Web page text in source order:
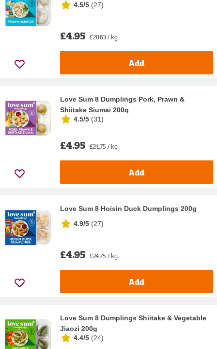
4.5/5 (27)
£4.95 £20.63 / kg
Add
Love Sum 8 Dumplings Pork, Prawn &
Shiitake Siumai 200g
4.5/5 (31)
£4.95 £24.75 / kg
Add
Love Sum 8 Hoisin Duck Dumplings 200g
4.9/5 (27)
£4.95 £24.75 / kg
Add
Love Sum 8 Dumplings Shiitake & Vegetable
Jiaozi 200g
4.4/5 (24)